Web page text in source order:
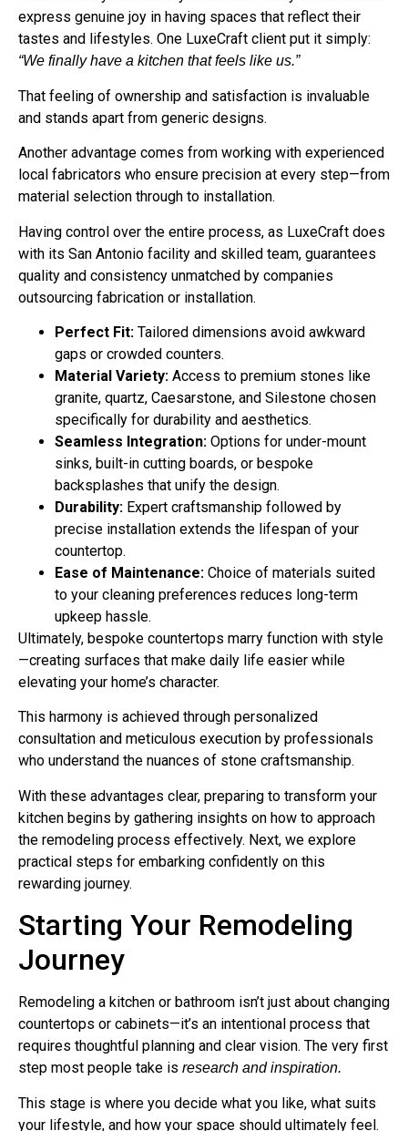
express genuine joy in having spaces that reflect their
tastes and lifestyles. One LuxeCraft client put it simply:
“We finally have a kitchen that feels like us.”
That feeling of ownership and satisfaction is invaluable
and stands apart from generic designs.
Another advantage comes from working with experienced
local fabricators who ensure precision at every step—from
material selection through to installation.
Having control over the entire process, as LuxeCraft does
with its San Antonio facility and skilled team, guarantees
quality and consistency unmatched by companies
outsourcing fabrication or installation.
Perfect Fit: Tailored dimensions avoid awkward
gaps or crowded counters.
Material Variety: Access to premium stones like
granite, quartz, Caesarstone, and Silestone chosen
specifically for durability and aesthetics.
Seamless Integration: Options for under-mount
sinks, built-in cutting boards, or bespoke
backsplashes that unify the design.
Durability: Expert craftsmanship followed by
precise installation extends the lifespan of your
countertop.
Ease of Maintenance: Choice of materials suited
to your cleaning preferences reduces long-term
upkeep hassle.
Ultimately, bespoke countertops marry function with style
—creating surfaces that make daily life easier while
elevating your home’s character.
This harmony is achieved through personalized
consultation and meticulous execution by professionals
who understand the nuances of stone craftsmanship.
With these advantages clear, preparing to transform your
kitchen begins by gathering insights on how to approach
the remodeling process effectively. Next, we explore
practical steps for embarking confidently on this
rewarding journey.
Starting Your Remodeling
Journey
Remodeling a kitchen or bathroom isn’t just about changing
countertops or cabinets—it’s an intentional process that
requires thoughtful planning and clear vision. The very first
step most people take is research and inspiration.
This stage is where you decide what you like, what suits
your lifestyle, and how your space should ultimately feel.